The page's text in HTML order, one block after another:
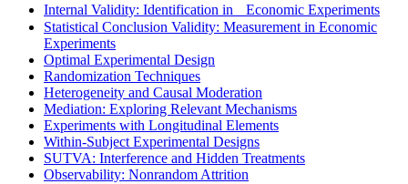
Internal Validity: Identification in Economic Experiments
Statistical Conclusion Validity: Measurement in Economic
Experiments
Optimal Experimental Design
Randomization Techniques
Heterogeneity and Causal Moderation
Mediation: Exploring Relevant Mechanisms
Experiments with Longitudinal Elements
Within-Subject Experimental Designs
SUTVA: Interference and Hidden Treatments
Observability: Nonrandom Attrition